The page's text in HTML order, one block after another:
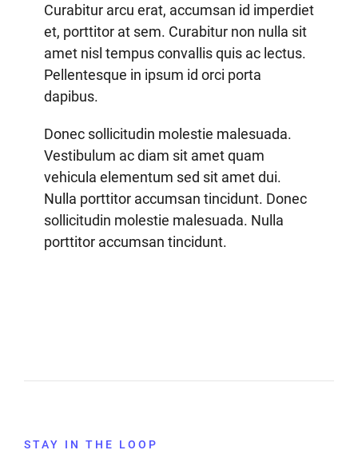
Curabitur arcu erat, accumsan id imperdiet
et, porttitor at sem. Curabitur non nulla sit
amet nisl tempus convallis quis ac lectus.
Pellentesque in ipsum id orci porta
dapibus.
Donec sollicitudin molestie malesuada.
Vestibulum ac diam sit amet quam
vehicula elementum sed sit amet dui.
Nulla porttitor accumsan tincidunt. Donec
sollicitudin molestie malesuada. Nulla
porttitor accumsan tincidunt.
STAY IN THE LOOP